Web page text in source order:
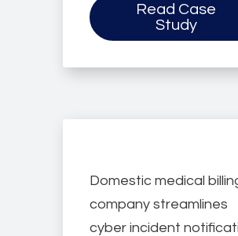
Read Case
Study
Domestic medical
company streamlines
cyber incident